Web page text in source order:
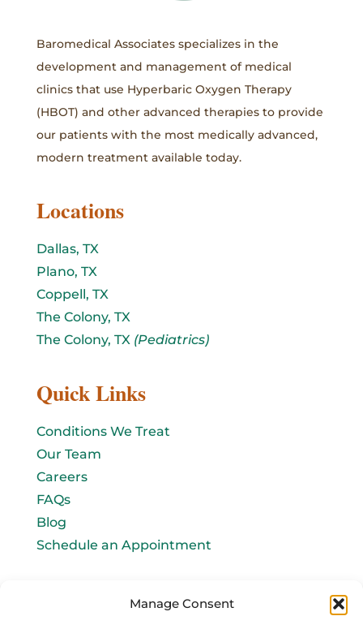
Manage Consent
Baromedical Associates specializes in the
development and management of medical
clinics that use Hyperbaric Oxygen Therapy
(HBOT) and other advanced therapies to provide
our patients with the most medically advanced,
modern treatment available today.
Locations
Dallas, TX
Plano, TX
Coppell, TX
The Colony, TX
The Colony, TX (Pediatrics)
Quick Links
Conditions We Treat
Our Team
Careers
FAQs
Blog
Schedule an Appointment
Let's connect!